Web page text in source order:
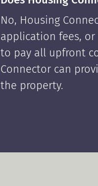
No, Housing
application fees,
to pay all upfront
Connector can
the property.